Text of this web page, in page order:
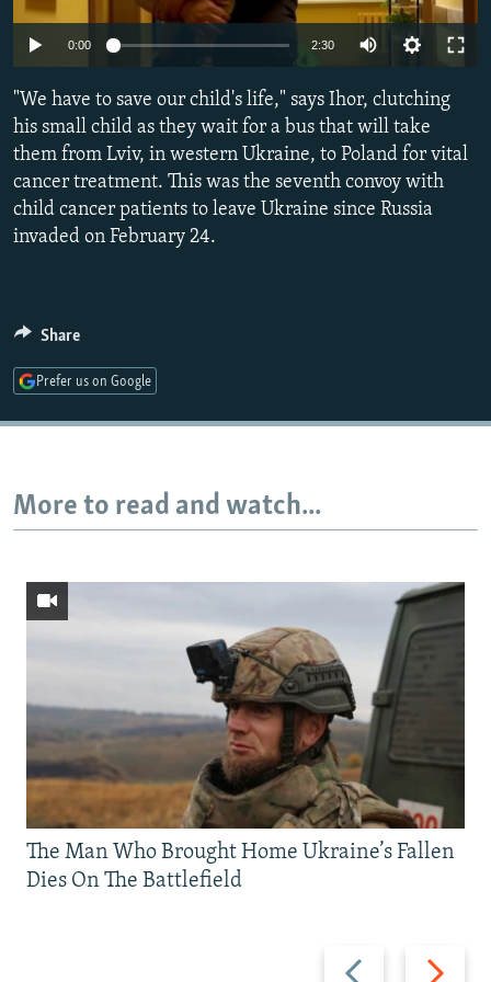
SERBIA
RFE/RL INVESTIGATES
SYSTEMA
NEWSLETTERS
THE RUNDOWN
PODCASTS
MAJLIS
SHARE TIPS SECURELY
BYPASS BLOCKING
ABOUT RFE/RL
CONTACT US
FOLLOW US
0:00 2:30
360p
480p
720p
"We have to save our child's life," says Ihor, clutching
his small child as they wait for a bus that will take
them from Lviv, in western Ukraine, to Poland for vital
cancer treatment. This was the seventh convoy with
child cancer patients to leave Ukraine since Russia
invaded on February 24.
Share
Prefer us on Google
More to read and watch...
Previous
Next
The Man Who Brought Home Ukraine’s Fallen
Dies On The Battlefield